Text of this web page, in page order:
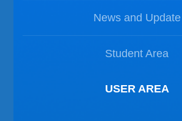
News and Update
Student Area
USER AREA